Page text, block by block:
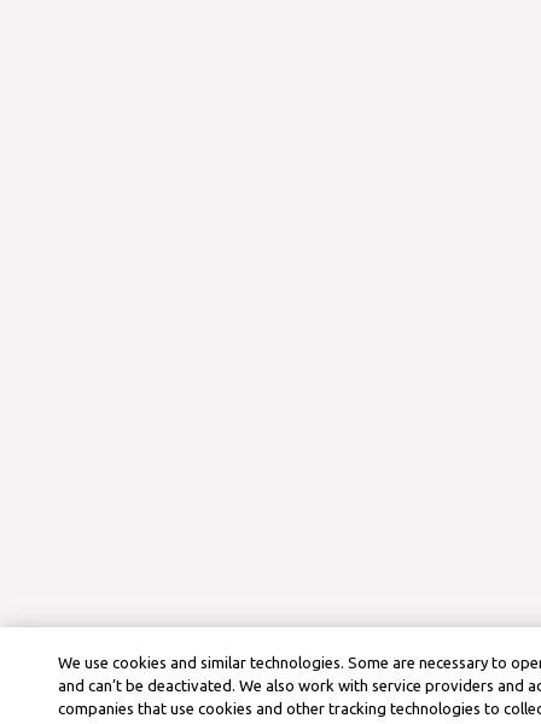
We use cookies and similar technologies. Some are necessary to
and can’t be deactivated. We also work with service providers and
companies that use cookies and other tracking technologies to